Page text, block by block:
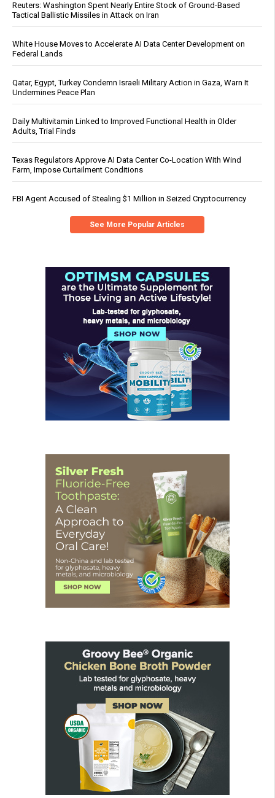
Reuters: Washington Spent Nearly Entire Stock of Ground-Based
Tactical Ballistic Missiles in Attack on Iran
White House Moves to Accelerate AI Data Center Development on
Federal Lands
Qatar, Egypt, Turkey Condemn Israeli Military Action in Gaza, Warn It
Undermines Peace Plan
Daily Multivitamin Linked to Improved Functional Health in Older
Adults, Trial Finds
Texas Regulators Approve AI Data Center Co-Location With Wind
Farm, Impose Curtailment Conditions
FBI Agent Accused of Stealing $1 Million in Seized Cryptocurrency
See More Popular Articles